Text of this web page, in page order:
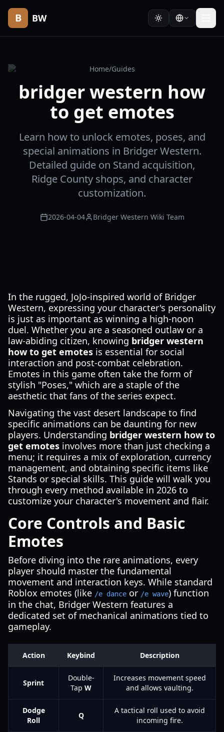
B BW
Home/Guides
bridger western how
to get emotes
Learn how to unlock emotes, poses, and
special animations in Bridger Western.
Detailed guide on Stand acquisition,
Ridge County shops, and character
customization.
2026-04-04 Bridger Western Wiki Team
In the rugged, JoJo-inspired world of Bridger
Western, expressing your character's personality
is just as important as winning a high-noon
duel. Whether you are a seasoned outlaw or a
law-abiding citizen, knowing bridger western
how to get emotes is essential for social
interaction and post-combat celebration.
Emotes in this game often take the form of
stylish "Poses," which are a staple of the
aesthetic that fans of the series expect.
Navigating the vast desert landscape to find
specific animations can be daunting for new
players. Understanding bridger western how to
get emotes involves more than just checking a
menu; it requires a mix of exploration, currency
management, and obtaining specific items like
Stands or special skills. This guide will walk you
through every method available in 2026 to
customize your character's movement and flair.
Core Controls and Basic
Emotes
Before diving into the rare animations, every
player should master the fundamental
movement and interaction keys. While standard
Roblox emotes (like /e dance or /e wave) function
in the chat, Bridger Western features a
dedicated set of mechanical animations tied to
gameplay.
Action Keybind Description
Sprint
Double-
Tap W
Increases movement speed
and allows vaulting.
Dodge
Roll
Q
A tactical roll used to avoid
incoming fire.